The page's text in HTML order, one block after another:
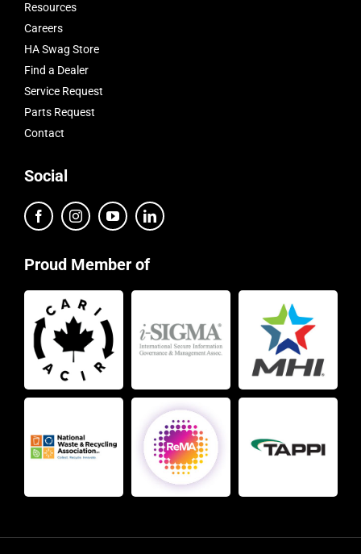
Resources
Careers
HA Swag Store
Find a Dealer
Service Request
Parts Request
Contact
Social
Proud Member of